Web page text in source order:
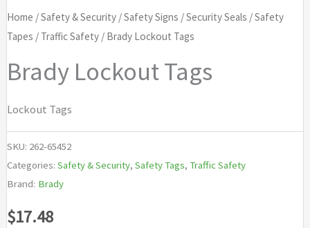
Home /Safety & Security/Safety Signs /Security Seals /Safety
Tapes / Traffic Safety/ Brady Lockout Tags
Brady Lockout Tags
Lockout Tags
SKU: 262-65452
Categories: Safety & Security, Safety Tags, Traffic Safety
Brand: Brady
$17.48